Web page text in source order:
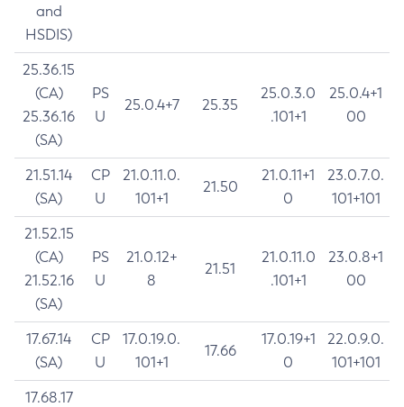
and
HSDIS)
25.36.15
(CA)
25.36.16
(SA)
PS
U
25.0.4+7 25.35
25.0.3.0
.101+1
25.0.4+1
00
21.51.14
(SA)
CP
U
21.0.11.0.
101+1
21.50
21.0.11+1
0
23.0.7.0.
101+101
21.52.15
(CA)
21.52.16
(SA)
PS
U
21.0.12+
8
21.51
21.0.11.0
.101+1
23.0.8+1
00
17.67.14
(SA)
CP
U
17.0.19.0.
101+1
17.66
17.0.19+1
0
22.0.9.0.
101+101
17.68.17